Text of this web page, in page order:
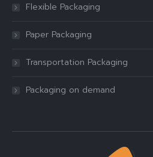
Flexible Packaging
Paper Packaging
Transportation Packaging
Packaging on demand